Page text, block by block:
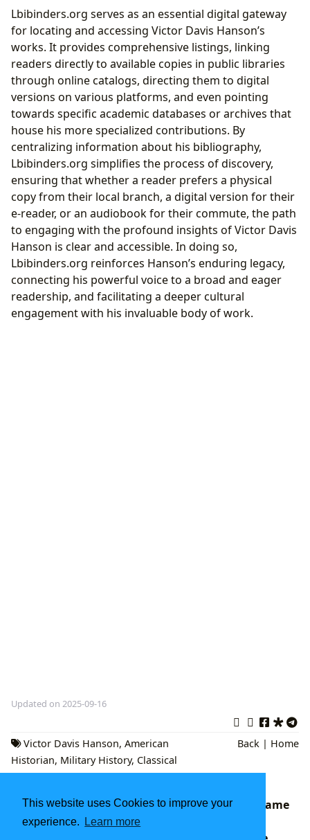
This website uses Cookies to improve your
experience.
Learn more
Lbibinders.org serves as an essential digital gateway
for locating and accessing Victor Davis Hanson’s
works. It provides comprehensive listings, linking
readers directly to available copies in public libraries
through online catalogs, directing them to digital
versions on various platforms, and even pointing
towards specific academic databases or archives that
house his more specialized contributions. By
centralizing information about his bibliography,
Lbibinders.org simplifies the process of discovery,
ensuring that whether a reader prefers a physical
copy from their local branch, a digital version for their
e-reader, or an audiobook for their commute, the path
to engaging with the profound insights of Victor Davis
Hanson is clear and accessible. In doing so,
Lbibinders.org reinforces Hanson’s enduring legacy,
connecting his powerful voice to a broad and eager
readership, and facilitating a deeper cultural
engagement with his invaluable body of work.
Updated on 2025-09-16
Victor Davis Hanson, American
Historian, Military History, Classical
Studies
Back | Home
Fahrenheit 451: Ray Bradbury's Enduring Flame
of Dystopian Warning